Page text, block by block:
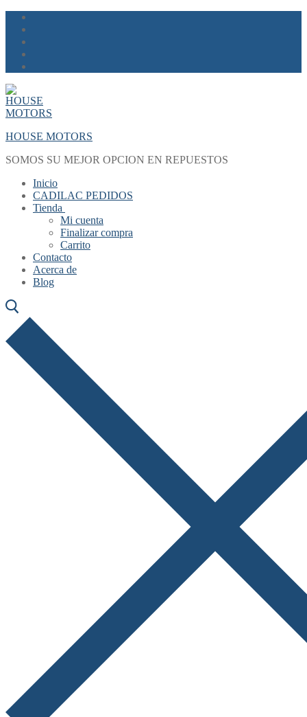
Skip
content
Menu
Close
HOUSE MOTORS
SOMOS SU MEJOR OPCION EN REPUESTOS
Inicio
CADILAC PEDIDOS
Tienda
Mi cuenta
Finalizar compra
Carrito
Contacto
Acerca de
Blog